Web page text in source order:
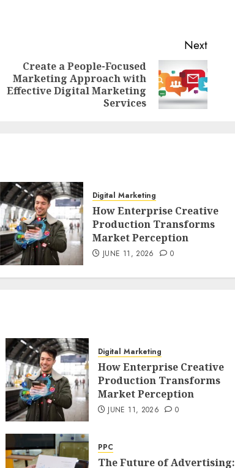
Previous
post:
Next
Next
post:
Create a People-Focused
Marketing Approach with
Effective Digital Marketing
Services
Digital Marketing
How Enterprise Creative
Production Transforms
Market Perception
JUNE 11, 2026 0
Digital Marketing
How Enterprise Creative
Production Transforms
Market Perception
JUNE 11, 2026 0
PPC
The Future of Advertising: